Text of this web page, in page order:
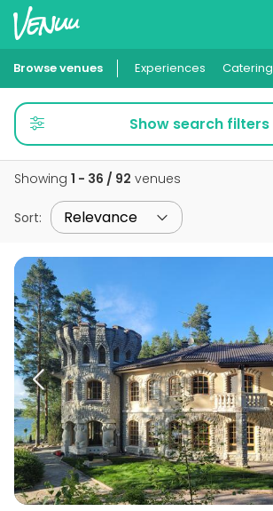
Wish lists
Log in
English
Browse venues Experiences Catering
Show search filters
Showing 1 - 36 / 92 venues
Sort: